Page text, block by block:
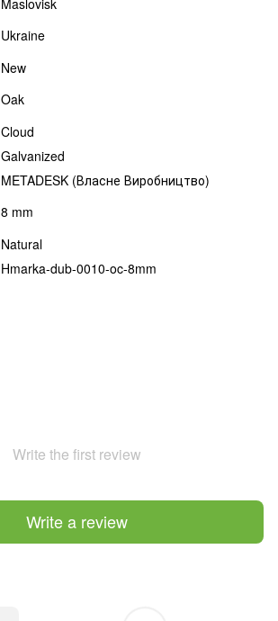
Ukraine
New
Oak
Cloud
Galvanized
METADESK (Власне Виробництво)
8 mm
Natural
Hmarka-dub-0010-oc-8mm
Write the first review
Write a review